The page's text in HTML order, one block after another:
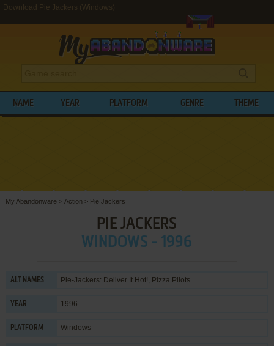
Download Pie Jackers (Windows)
NAME YEAR PLATFORM GENRE THEME
My Abandonware > Action > Pie Jackers
PIE JACKERS
WINDOWS - 1996
ALT NAMES Pie-Jackers: Deliver It Hot!, Pizza Pilots
YEAR 1996
PLATFORM Windows